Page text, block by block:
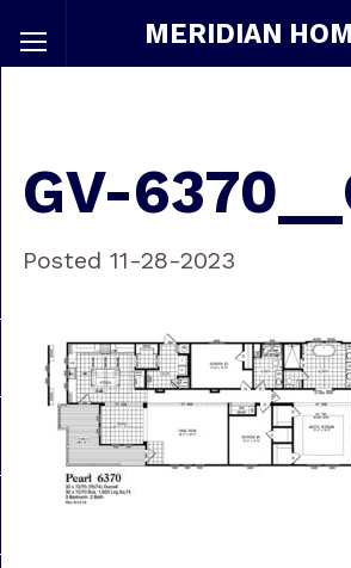
MERIDIAN
GV-
Posted 11-28-2023